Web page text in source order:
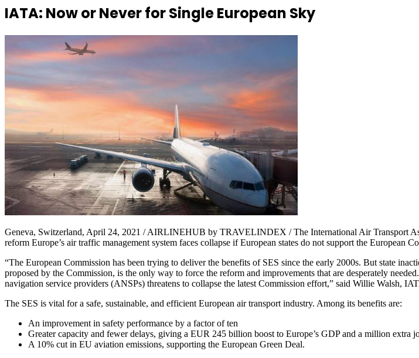
IATA: Now or Never for Single European Sky
Geneva, Switzerland, April 24, 2021 / AIRLINEHUB by TRAVELINDEX / The International Air Transport
reform Europe’s air traffic management system faces collapse if European states do not support the European
“The European Commission has been trying to deliver the benefits of SES since the early 2000s. But state
proposed by the Commission, is the only way to force the reform and improvements that are desperately
navigation service providers (ANSPs) threatens to collapse the latest Commission effort,” said Willie Walsh,
The SES is vital for a safe, sustainable, and efficient European air transport industry. Among its benefits are:
An improvement in safety performance by a factor of ten
Greater capacity and fewer delays, giving a EUR 245 billion boost to Europe’s GDP and a million extra
A 10% cut in EU aviation emissions, supporting the European Green Deal.